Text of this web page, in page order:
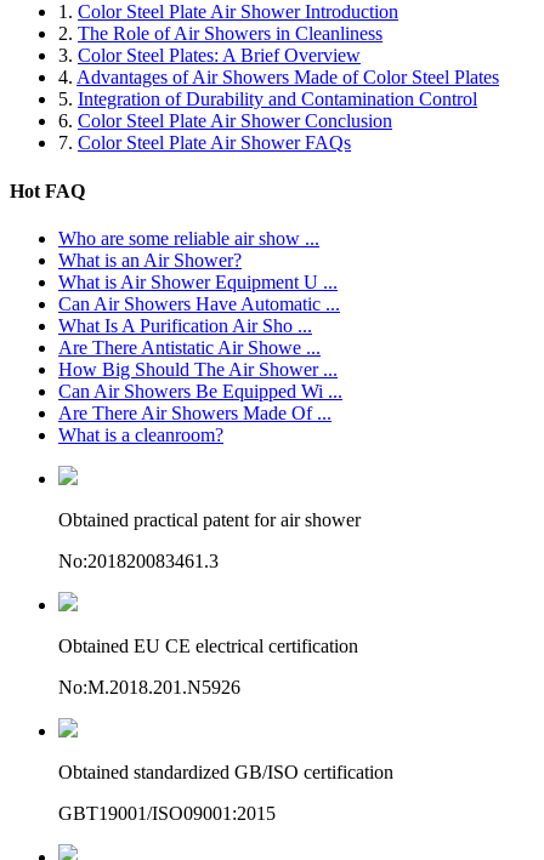
1. Color Steel Plate Air Shower Introduction
2. The Role of Air Showers in Cleanliness
3. Color Steel Plates: A Brief Overview
4. Advantages of Air Showers Made of Color Steel Plates
5. Integration of Durability and Contamination Control
6. Color Steel Plate Air Shower Conclusion
7. Color Steel Plate Air Shower FAQs
Hot FAQ
Who are some reliable air show ...
What is an Air Shower?
What is Air Shower Equipment U ...
Can Air Showers Have Automatic ...
What Is A Purification Air Sho ...
Are There Antistatic Air Showe ...
How Big Should The Air Shower ...
Can Air Showers Be Equipped Wi ...
Are There Air Showers Made Of ...
What is a cleanroom?
Obtained practical patent for air shower
No:201820083461.3
Obtained EU CE electrical certification
No:M.2018.201.N5926
Obtained standardized GB/ISO certification
GBT19001/ISO09001:2015